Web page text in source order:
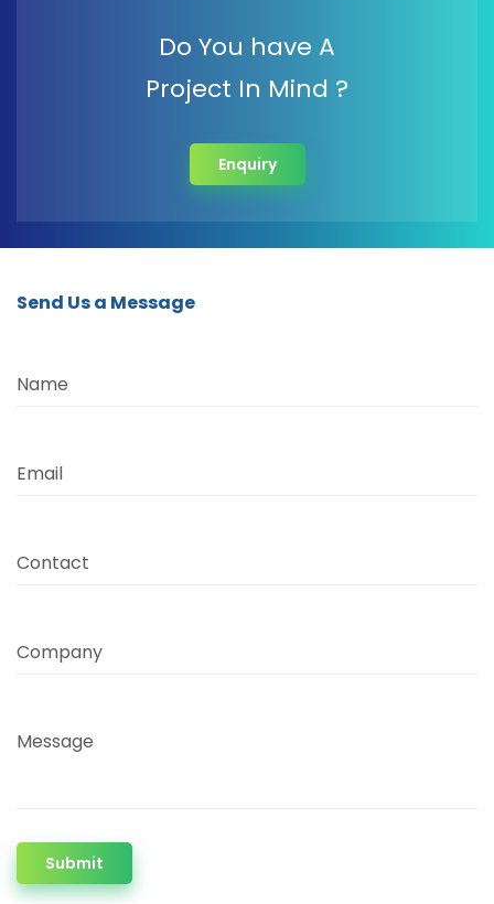
Do You have A
Project In Mind ?
Enquiry
Send Us a Message
Name
Email
Contact
Company
Message
Submit